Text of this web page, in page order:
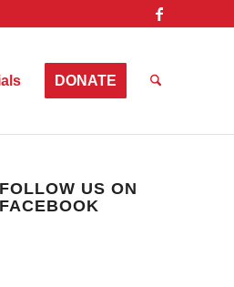
DONATE
FOLLOW US ON
FACEBOOK